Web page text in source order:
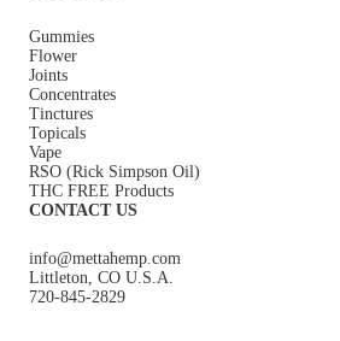
Gummies
Flower
Joints
Concentrates
Tinctures
Topicals
Vape
RSO (Rick Simpson Oil)
THC FREE Products
CONTACT US
info@mettahemp.com
Littleton, CO U.S.A.
720-845-2829